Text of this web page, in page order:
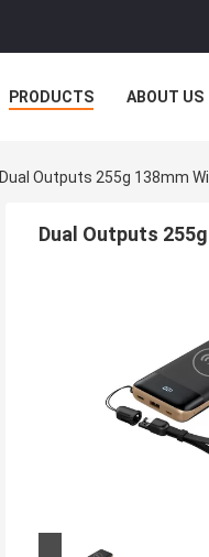
PRODUCTS ABOUT US
Dual Outputs 255g 138mm
Dual Outputs